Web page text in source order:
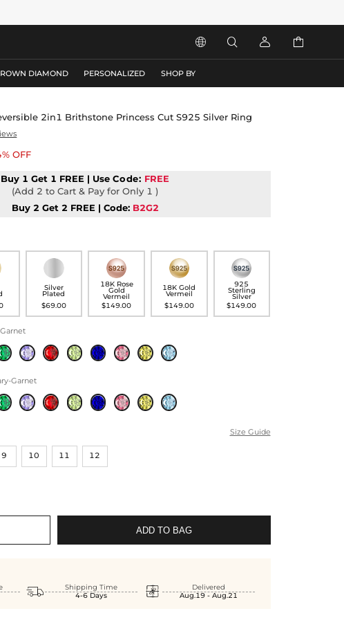
   
DIAMOND PERSONALIZED SHOP BY
2in1 Brithstone Princess Cut S925 Silver Ring
OFF
Buy 1 Get 1 FREE | UseCode: FREE
(Add 2 to Cart & Pay for Only 1 )
Buy 2 Get 2 FREE | Code: B2G2
Silver
Plated
$69.00
18K Rose
Gold
Vermeil
$149.00
18K Gold
Vermeil
$149.00
925
Sterling
Silver
$149.00
Garnet
Size Guide
9 10 11 12
ADD TO BAG

Shipping Time
4-6 Days

Delivered
Aug.19 - Aug.21